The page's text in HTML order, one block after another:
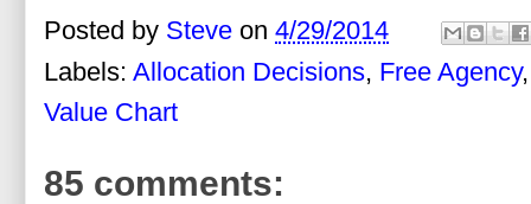
Posted by Steve on 4/29/2014
Labels: Allocation Decisions, Free Agency
Value Chart
85 comments: